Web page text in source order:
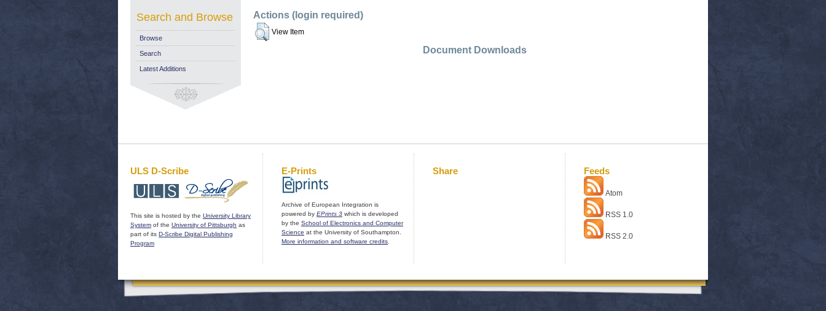
Actions (login required)
View Item
Document Downloads
Search and Browse
Browse
Search
Latest Additions
ULS D-Scribe
This site is hosted by the University Library
System of the University of Pittsburgh as
part of its D-Scribe Digital Publishing
Program
E-Prints
Archive of European Integration is
powered by EPrints 3 which is developed
by the School of Electronics and Computer
Science at the University of Southampton.
More information and software credits
Share Feeds
Atom
RSS 1.0
RSS 2.0